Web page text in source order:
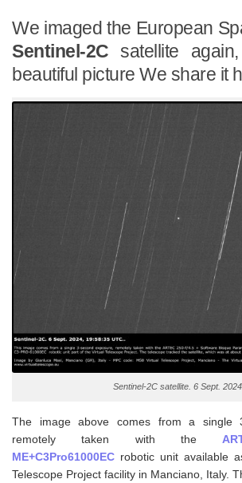
We imaged the European
Sentinel-2C satellite
beautiful picture We share it
Sentinel-2C satellite. 6 Sept. 2024.
The image above comes from a single
remotely taken with the
ME+C3Pro61000EC robotic unit available
Telescope Project facility in Manciano, Italy.